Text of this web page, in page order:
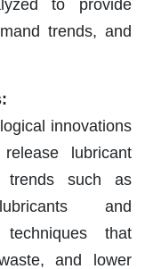
to provide
trends, and
innovations
lubricant
trends such as
and
that
and lower